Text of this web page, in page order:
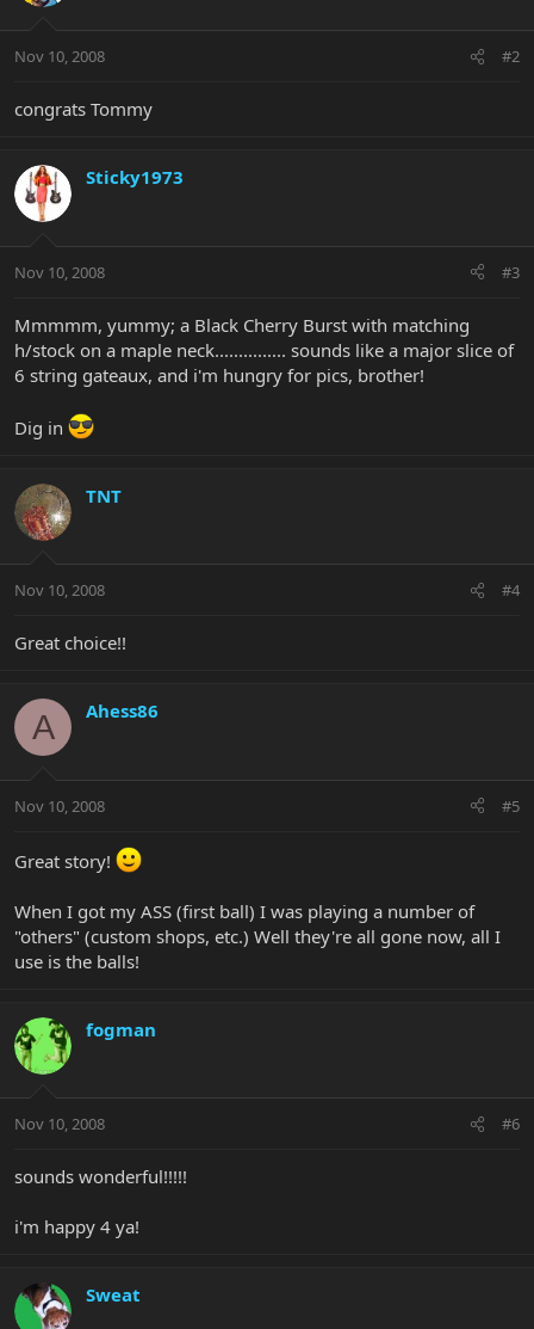
Nov 10, 2008 #2
congrats Tommy
Sticky1973
Nov 10, 2008 #3
Mmmmm, yummy; a Black Cherry Burst with matching
h/stock on a maple neck............... sounds like a major slice of
6 string gateaux, and i'm hungry for pics, brother!
Dig in
TNT
Nov 10, 2008 #4
Great choice!!
A Ahess86
Nov 10, 2008 #5
Great story!
When I got my ASS (first ball) I was playing a number of
"others" (custom shops, etc.) Well they're all gone now, all I
use is the balls!
fogman
Nov 10, 2008 #6
sounds wonderful!!!!!
i'm happy 4 ya!
Sweat